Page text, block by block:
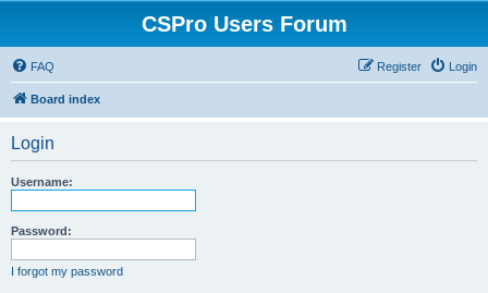
CSPro Users Forum
FAQ Login
Register
Board index
Login
Username:
Password:
I forgot my password